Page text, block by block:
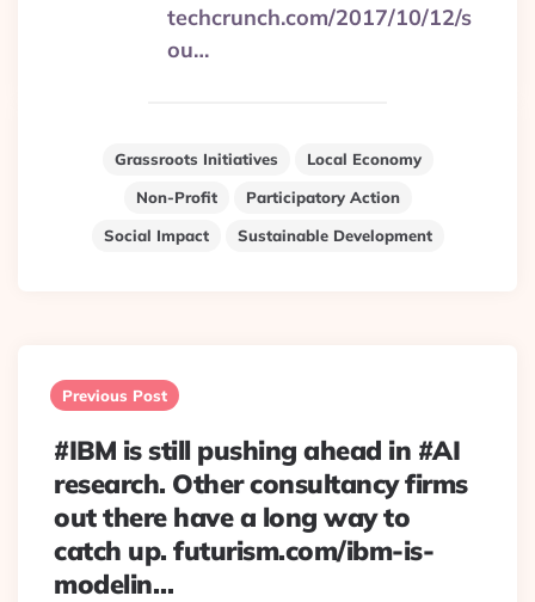
techcrunch.com/2017/10/12/s
ou…
Grassroots Initiatives
Local Economy
Non-Profit
Participatory Action
Social Impact
Sustainable Development
navigation
Previous Post
#IBM is still pushing ahead in #AI
research. Other consultancy firms
out there have a long way to
catch up. futurism.com/ibm-is-
modelin…